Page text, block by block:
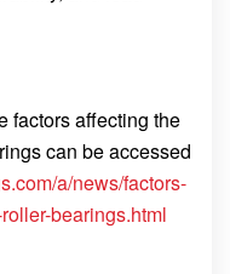
factors affecting the
can be accessed
a/news/factors-
bearings.html